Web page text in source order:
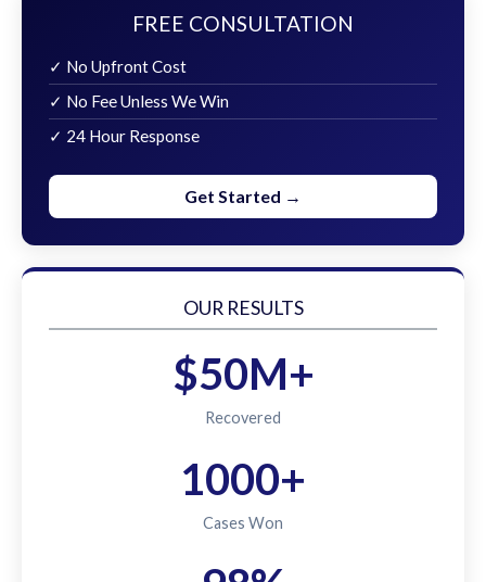
FREE CONSULTATION
✓ No Upfront Cost
✓ No Fee Unless We Win
✓ 24 Hour Response
Get Started →
OUR RESULTS
$50M+
Recovered
1000+
Cases Won